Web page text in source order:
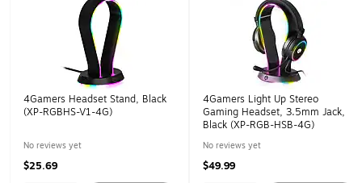
4Gamers Headset Stand, Black
(XP-RGBHS-V1-4G)
No reviews yet
$25.69
4Gamers Light Up Stereo
Gaming Headset, 3.5mm Jack,
Black (XP-RGB-HSB-4G)
No reviews yet
$49.99